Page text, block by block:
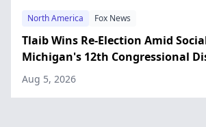
North America Fox News
Tlaib Wins Re-Election Amid
Michigan's 12th Congressional
Aug 5, 2026